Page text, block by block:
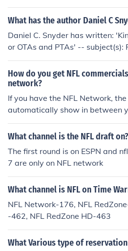
evenue while maintaining a
tforms.
What has the author Daniel C
Daniel C. Snyder has written:
or OTAs and PTAs' -- subject(s):
ants, Occupational therapy,
herapy assistants, Methods,
pplied kinesiology
How do you get NFL
network?
If you have the NFL Network,
automatically show in between
twork is not a free network.
What channel is the NFL draft on?
The first round is on ESPN and
7 are only on NFL network
What channel is NFL on Time
NFL Network-176, NFL
-462, NFL RedZone HD-463
What Various type of